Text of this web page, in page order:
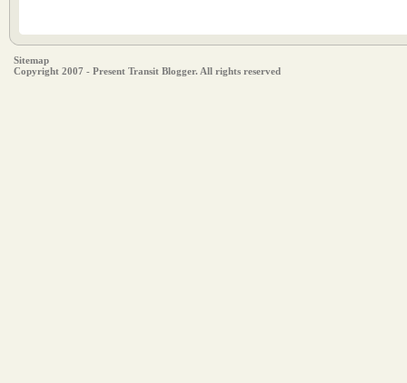
Sitemap
Copyright 2007 - Present Transit Blogger. All rights reserved